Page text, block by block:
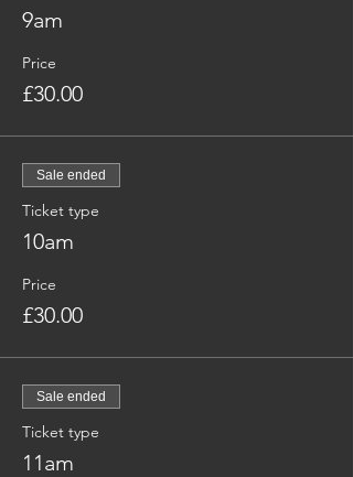
9am
Price
£30.00
Sale ended
Ticket type
10am
Price
£30.00
Sale ended
Ticket type
11am